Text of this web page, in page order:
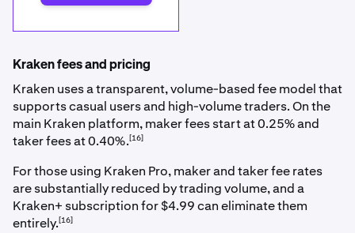
Kraken fees and pricing
Kraken uses a transparent, volume-based fee model that
supports casual users and high-volume traders. On the
main Kraken platform, maker fees start at 0.25% and
taker fees at 0.40%.[16]
For those using Kraken Pro, maker and taker fee rates
are substantially reduced by trading volume, and a
Kraken+ subscription for $4.99 can eliminate them
entirely.[16]